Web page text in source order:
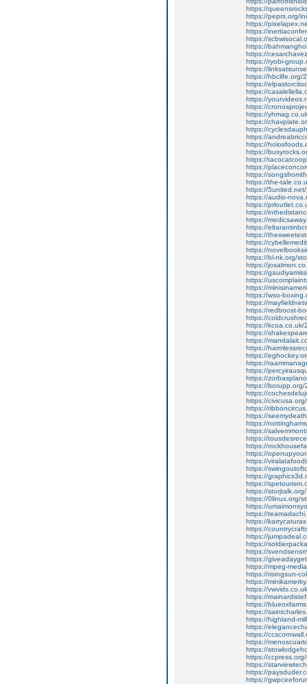
https://
https://peprs.org/
https://
https://
https://
https://
https://
https://ryobi-
https://
https://hbclife.org/
https://
https://
https://
https://
https://
https://
https://
https://
https://
https://
https://
https://
https://
https://the-
https://
https://audio-
https://
https://
https://
https://
https://
https://
https://
https://bl-nk.org/
https://
https://
https://
https://
https://wso-
https://
https://redboost-
https://
https://kcoa.co.uk/
https://
https://
https://
https://
https://
https://
https://
https://borupp.org/
https://
https://
https://
https://
https://
https://
https://
https://
https://
https://
https://
https://
https://
https://
https://0linux.org/
https://
https://
https://
https://
https://
https://
https://
https://
https://mpeg-
https://risingsun-
https://
https://
https://
https://
https://
https://highland-
https://
https://
https://
https://
https://
https://
https://
https://